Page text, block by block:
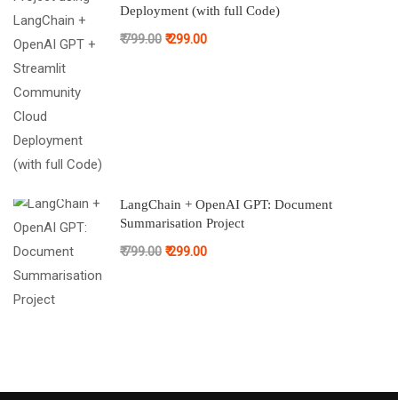
Deployment (with full Code)
₹ 799.00 ₹ 299.00
LangChain + OpenAI GPT: Document
Summarisation Project
₹ 799.00 ₹ 299.00